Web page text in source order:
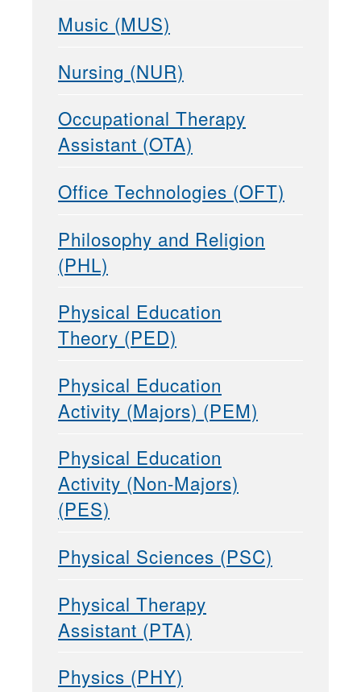
Music (MUS)
Nursing (NUR)
Occupational Therapy
Assistant (OTA)
Office Technologies (OFT)
Philosophy and Religion
(PHL)
Physical Education
Theory (PED)
Physical Education
Activity (Majors) (PEM)
Physical Education
Activity (Non-Majors)
(PES)
Physical Sciences (PSC)
Physical Therapy
Assistant (PTA)
Physics (PHY)